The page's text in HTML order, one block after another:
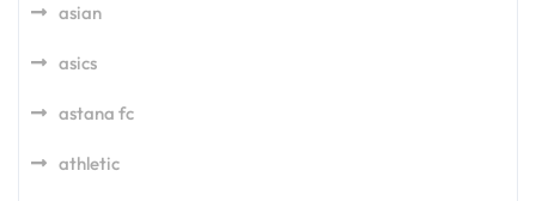
asian
asics
astana fc
athletic